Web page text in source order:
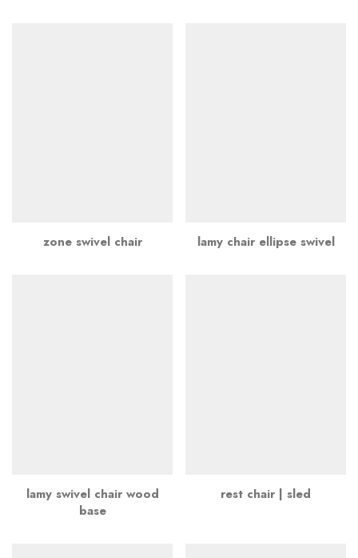
zone swivel chair lamy chair ellipse swivel
lamy swivel chair wood
base
rest chair | sled